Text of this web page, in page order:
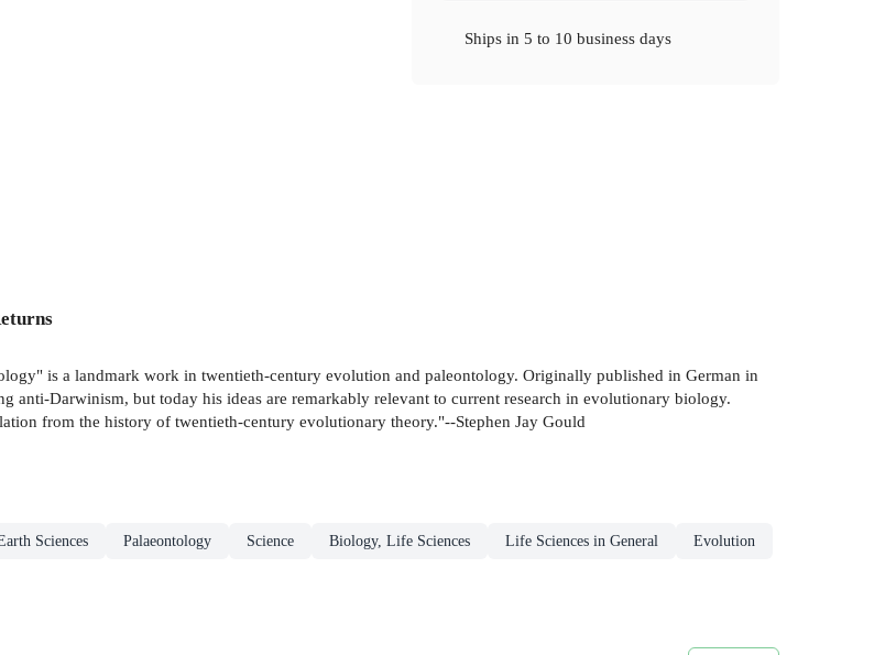
Ships in5 to 10 business days
is a landmark work in twentieth-century evolution and paleontology. Originally published in German in
Darwinism, but today his ideas are remarkably relevant to current research in evolutionary biology.
from the history of twentieth-century evolutionary theory."--Stephen Jay Gould
Sciences Palaeontology Science Biology, Life Sciences Life Sciences in General Evolution